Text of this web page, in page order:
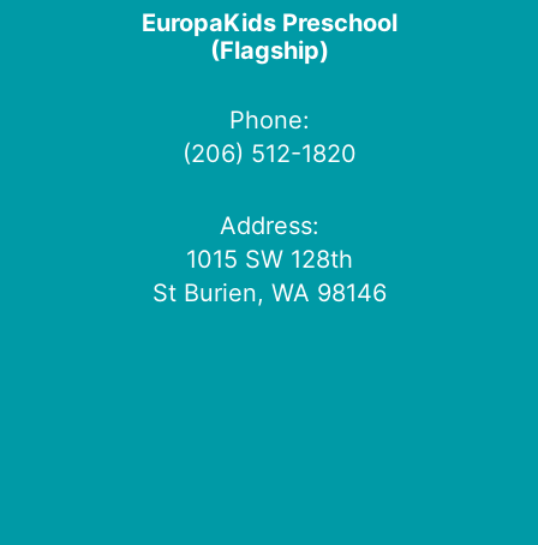
EuropaKids Preschool
(Flagship)
Phone:
(206) 512-1820
Address:
1015 SW 128th
St Burien, WA 98146